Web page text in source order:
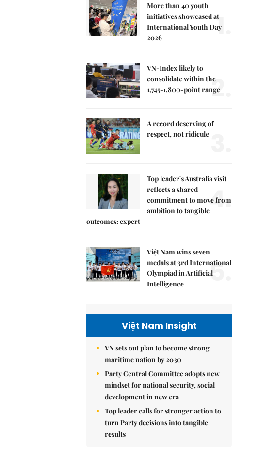
More than 40 youth
initiatives showcased at
International Youth Day
2026
1.
VN-Index likely to
consolidate within the
1,745-1,800-point range
2.
A record deserving of
respect, not ridicule
Top leader's Australia visit
reflects a shared
commitment to move from
ambition to tangible
outcomes: expert
4.
Việt Nam wins seven
medals at 3rd International
Olympiad in Artificial
Intelligence
5.
Việt Nam Insight
VN sets out plan to become strong
maritime nation by 2030
Party Central Committee adopts new
mindset for national security, social
development in new era
Top leader calls for stronger action to
turn Party decisions into tangible
results